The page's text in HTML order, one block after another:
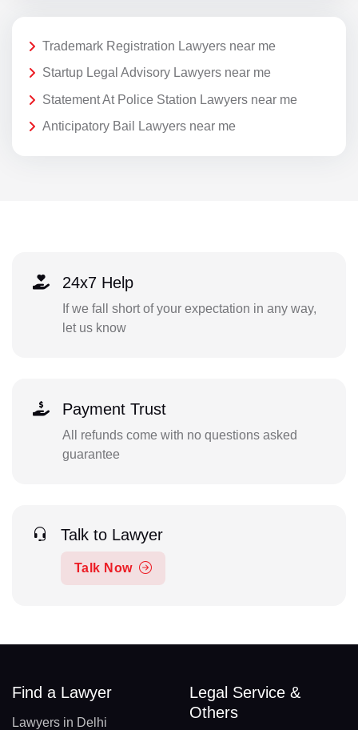
Trademark Registration Lawyers near me
Startup Legal Advisory Lawyers near me
Statement At Police Station Lawyers near me
Anticipatory Bail Lawyers near me
24x7 Help
If we fall short of your expectation in any way,
let us know
Payment Trust
All refunds come with no questions asked
guarantee
Talk to Lawyer
Talk Now
Find a Lawyer
Lawyers in Delhi
Legal Service &
Others